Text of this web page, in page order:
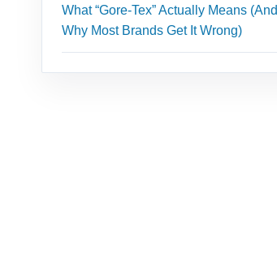
What “Gore-Tex” Actually Means (And
Why Most Brands Get It Wrong)